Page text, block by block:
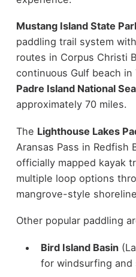
Mustang Island State
paddling trail system
routes in Corpus Christi
continuous Gulf beach
Padre Island National
approximately 70 miles.
The Lighthouse Lakes
Aransas Pass in Redfish
officially mapped kayak
multiple loop options
mangrove-style
Other popular paddling
Bird Island Basin
for windsurfing and